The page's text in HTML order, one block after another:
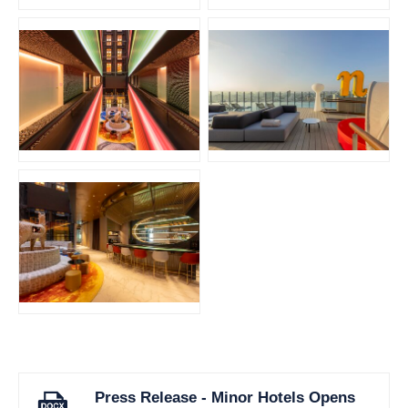
JPG JPG
JPG
Press Release - Minor Hotels Opens